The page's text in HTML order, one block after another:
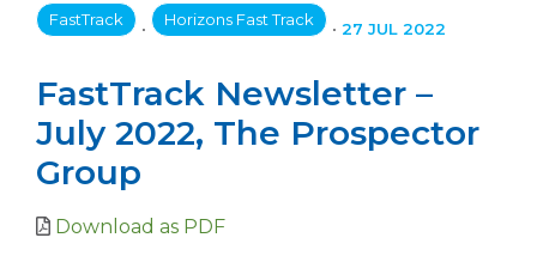
FastTrack • Horizons Fast Track • 27 JUL 2022
FastTrack Newsletter –
July 2022, The Prospector
Group
Download as PDF